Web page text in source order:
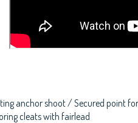
anchor shoot / Secured point
cleats with fairlead